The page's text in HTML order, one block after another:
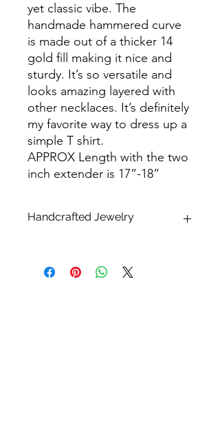
yet classic vibe. The
handmade hammered curve
is made out of a thicker 14
gold fill making it nice and
sturdy. It’s so versatile and
looks amazing layered with
other necklaces. It’s definitely
my favorite way to dress up a
simple T shirt.
APPROX Length with the two
inch extender is 17”-18”
Handcrafted Jewelry
alluring and unique is that no two
pieces are exactly alike.